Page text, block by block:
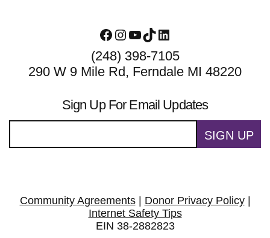
Facebook
Instagram
YouTube
TikTokLinkedIn
(248) 398-7105
290 W 9 Mile Rd, Ferndale MI 48220
Sign Up For Email Updates
SIGN UP
Community Agreements| Donor Privacy Policy|
Internet Safety Tips
EIN 38-2882823